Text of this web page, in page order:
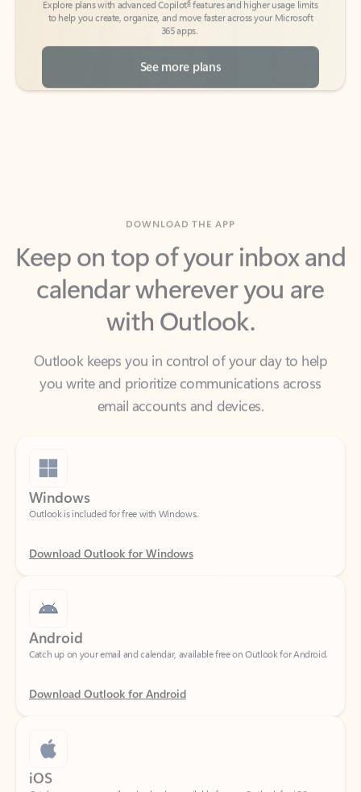
See more plans
Keep on top of your inbox and
calendar wherever you are
with Outlook.
Outlook keeps you in control of your day to help
email accounts and devices.
Windows
Outlook is included for free with Windows.
Download Outlook for Windows
Android
Catch up on your email and calendar, available free on Outlook for Android.
Download Outlook for Android
iOS
Catch up on your email and calendar, available free on Outlook for iOS.